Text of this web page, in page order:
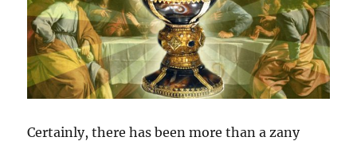
Certainly, there has been more than a zany